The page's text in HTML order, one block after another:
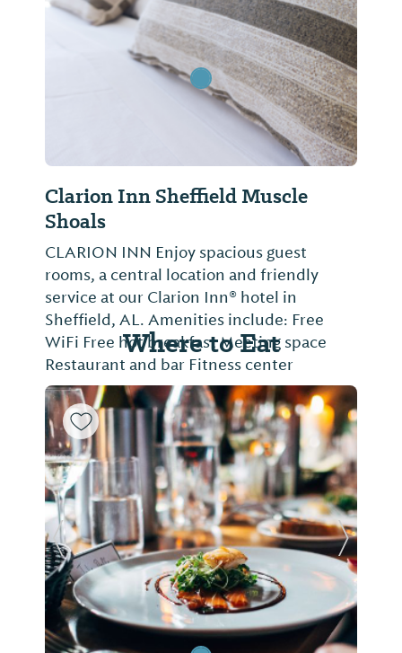
Clarion Inn Sheffield Muscle
Shoals
CLARION INN Enjoy spacious guest
rooms, a central location and friendly
service at our Clarion Inn® hotel in
Sheffield, AL. Amenities include: Free
WiFi Free hot breakfast Meeting space
Restaurant and bar Fitness center
Where to Eat
Previous Slide Next